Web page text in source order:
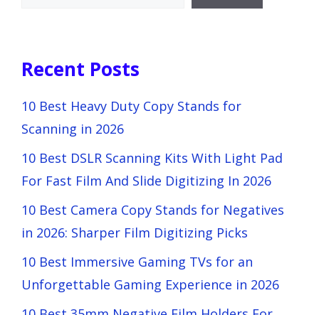
Recent Posts
10 Best Heavy Duty Copy Stands for
Scanning in 2026
10 Best DSLR Scanning Kits With Light Pad
For Fast Film And Slide Digitizing In 2026
10 Best Camera Copy Stands for Negatives
in 2026: Sharper Film Digitizing Picks
10 Best Immersive Gaming TVs for an
Unforgettable Gaming Experience in 2026